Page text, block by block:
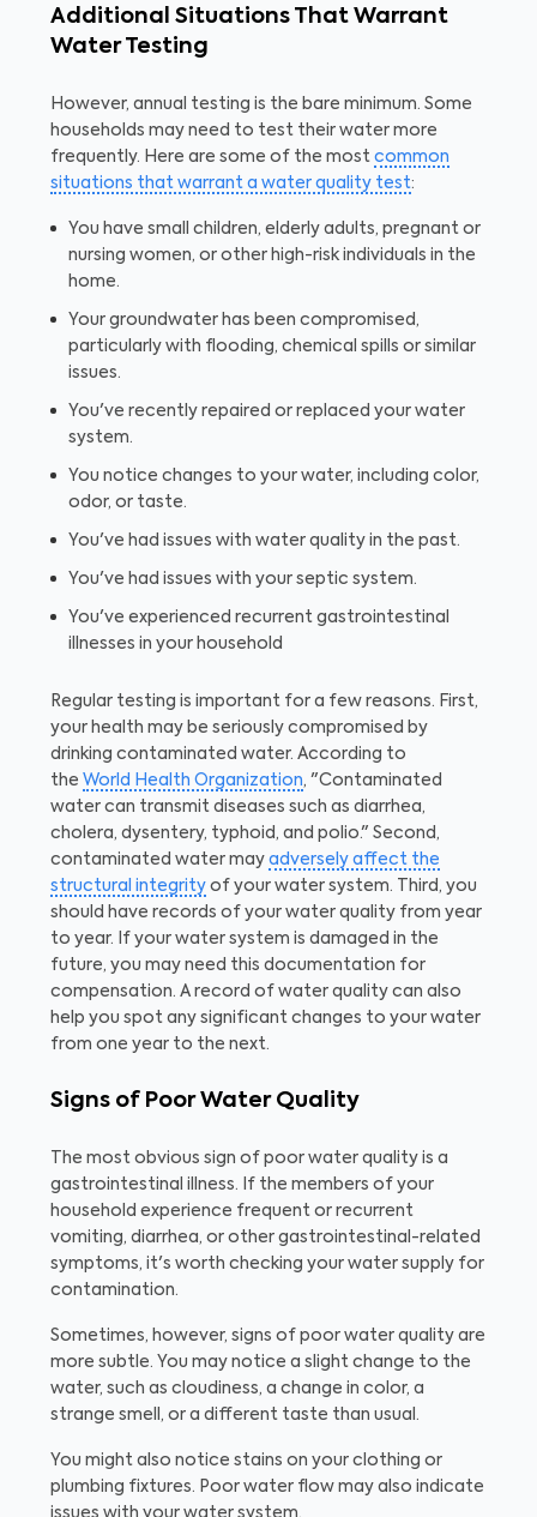
Additional Situations That Warrant
Water Testing
However, annual testing is the bare minimum. Some
households may need to test their water more
frequently. Here are some of the most common
situations that warrant a water quality test:
You have small children, elderly adults, pregnant or
nursing women, or other high-risk individuals in the
home.
Your groundwater has been compromised,
particularly with flooding, chemical spills or similar
issues.
You've recently repaired or replaced your water
system.
You notice changes to your water, including color,
odor, or taste.
You've had issues with water quality in the past.
You've had issues with your septic system.
You've experienced recurrent gastrointestinal
illnesses in your household
Regular testing is important for a few reasons. First,
your health may be seriously compromised by
drinking contaminated water. According to
the World Health Organization, "Contaminated
water can transmit diseases such as diarrhea,
cholera, dysentery, typhoid, and polio." Second,
contaminated water may adversely affect the
structural integrity of your water system. Third, you
should have records of your water quality from year
to year. If your water system is damaged in the
future, you may need this documentation for
compensation. A record of water quality can also
help you spot any significant changes to your water
from one year to the next.
Signs of Poor Water Quality
The most obvious sign of poor water quality is a
gastrointestinal illness. If the members of your
household experience frequent or recurrent
vomiting, diarrhea, or other gastrointestinal-related
symptoms, it's worth checking your water supply for
contamination.
Sometimes, however, signs of poor water quality are
more subtle. You may notice a slight change to the
water, such as cloudiness, a change in color, a
strange smell, or a different taste than usual.
You might also notice stains on your clothing or
plumbing fixtures. Poor water flow may also indicate
issues with your water system.